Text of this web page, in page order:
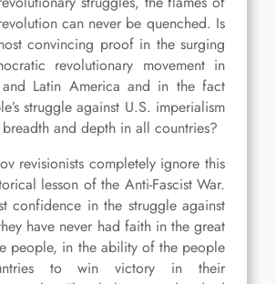
can never be quenched. Is
convincing proof in the surging
revolutionary movement in
Latin America and in the fact
struggle against U.S. imperialism
and depth in all countries?
revisionists completely ignore this
lesson of the Anti-Fascist War.
confidence in the struggle against
have never had faith in the great
people, in the ability of the people
to win victory in their